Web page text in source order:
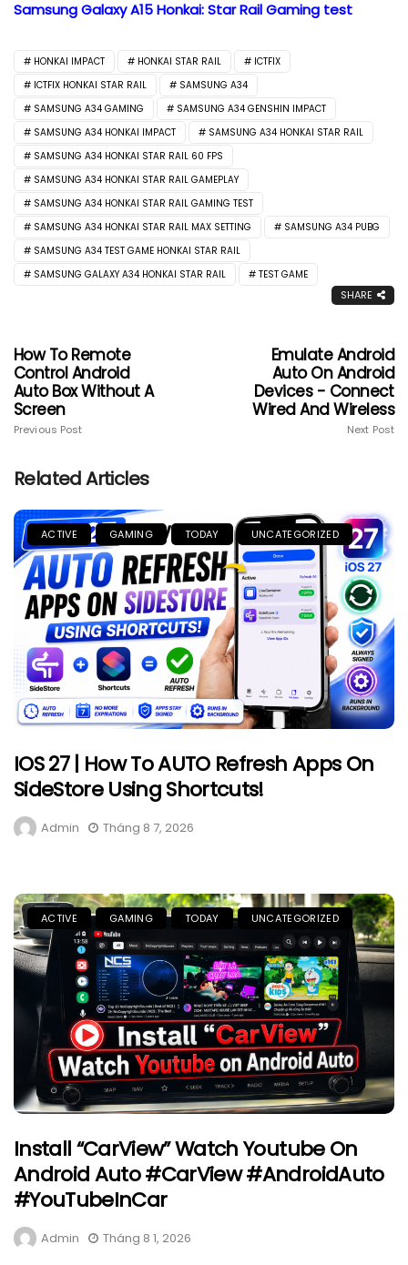
Samsung Galaxy A15 Honkai: Star Rail Gaming test
HONKAI IMPACT HONKAI STAR RAIL
ICTFIX
ICTFIX HONKAI STAR RAIL
SAMSUNG A34
SAMSUNG A34 GAMING
SAMSUNG A34 GENSHIN IMPACT
SAMSUNG A34 HONKAI IMPACT
SAMSUNG A34 HONKAI STAR RAIL
SAMSUNG A34 HONKAI STAR RAIL 60 FPS
SAMSUNG A34 HONKAI STAR RAIL GAMEPLAY
SAMSUNG A34 HONKAI STAR RAIL GAMING TEST
SAMSUNG A34 HONKAI STAR RAIL MAX SETTING
SAMSUNG A34 PUBG
SAMSUNG A34 TEST GAME HONKAI STAR RAIL
SAMSUNG GALAXY A34 HONKAI STAR RAIL
TEST GAME
SHARE
How To Remote
Control Android
Auto Box Without A
Screen
Previous Post
Emulate Android
Auto On Android
Devices - Connect
Wired And Wireless
Next Post
Related Articles
ACTIVE GAMING TODAY UNCATEGORIZED
IOS 27 | How To AUTO Refresh Apps On
SideStore Using Shortcuts!
Admin Tháng 8 7, 2026
ACTIVE GAMING TODAY UNCATEGORIZED
Install “CarView” Watch Youtube On
Android Auto #CarView #AndroidAuto
#YouTubeInCar
Admin Tháng 8 1, 2026